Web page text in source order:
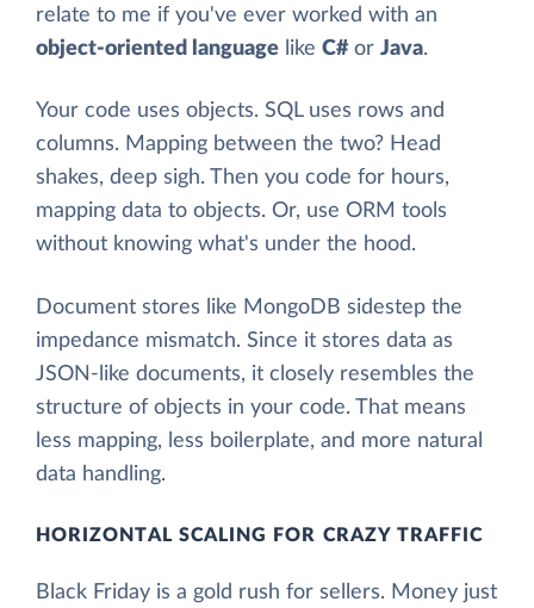
relate to me if you've ever worked with an
object-oriented language like C#or Java.
Your code uses objects. SQL uses rows and
columns. Mapping between the two? Head
shakes, deep sigh. Then you code for hours,
mapping data to objects. Or, use ORM tools
without knowing what's under the hood.
Document stores like MongoDB sidestep the
impedance mismatch. Since it stores data as
JSON-like documents, it closely resembles the
structure of objects in your code. That means
less mapping, less boilerplate, and more natural
data handling.
HORIZONTAL SCALING FOR CRAZY TRAFFIC
Black Friday is a gold rush for sellers. Money just